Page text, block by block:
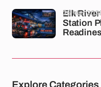
Elk
Station
26 Mar
Explore Categories